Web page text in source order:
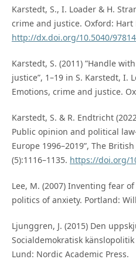
Karstedt, S., I. Loader & H.
crime and justice. Oxford: Hart
http://dx.doi.org/10.5040/
Karstedt, S. (2011) ”Handle
justice”, 1–19 in S. Karstedt, I.
Emotions, crime and justice.
Karstedt, S. & R. Endtricht
Public opinion and political
Europe 1996–2019”, The
(5):1116–1135. https://doi.org/
Lee, M. (2007) Inventing fear
politics of anxiety. Portland:
Ljunggren, J. (2015) Den
Socialdemokratisk
Lund: Nordic Academic Press.